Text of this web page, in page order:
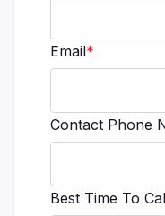
Email*
Contact Phone
Best Time To